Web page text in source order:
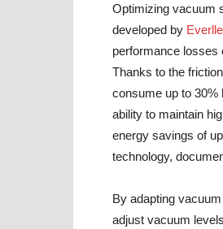
Optimizing vacuum
developed by
performance losses
Thanks to the
consume up to 30%
ability to maintain
energy savings of
technology,
By adapting
adjust vacuum